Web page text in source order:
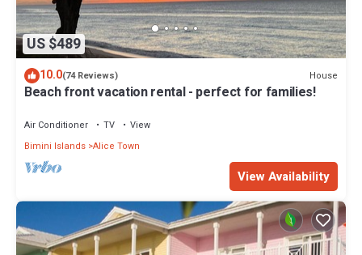
US $489
10.0(74 Reviews) House
Beach front vacation rental - perfect for families!
Air Conditioner TV
View
Bimini Islands Alice Town
View Availability